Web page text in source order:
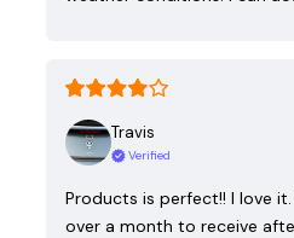
Travis
Verified
Products is perfect!! I love
over a month to receive